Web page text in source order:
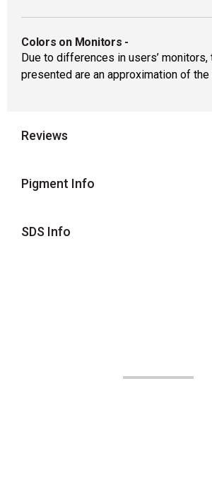
Colors on Monitors -
Due to differences in users’ monitors,
presented are an approximation of the
Reviews
Pigment Info
SDS Info